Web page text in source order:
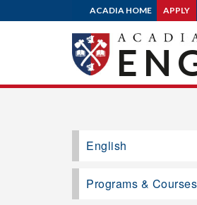
ACADIA HOME APPLY
English
Programs & Courses